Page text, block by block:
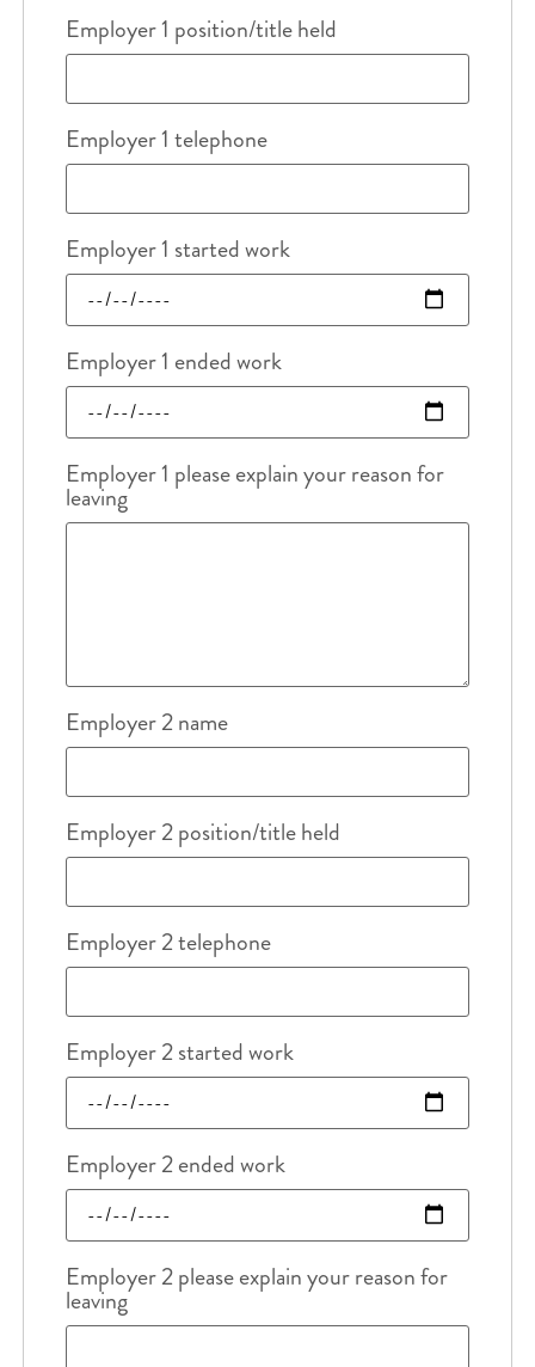
Employer 1 position/title held
Employer 1 telephone
Employer 1 started work
Employer 1 ended work
Employer 1 please explain your reason for
leaving
Employer 2 name
Employer 2 position/title held
Employer 2 telephone
Employer 2 started work
Employer 2 ended work
Employer 2 please explain your reason for
leaving